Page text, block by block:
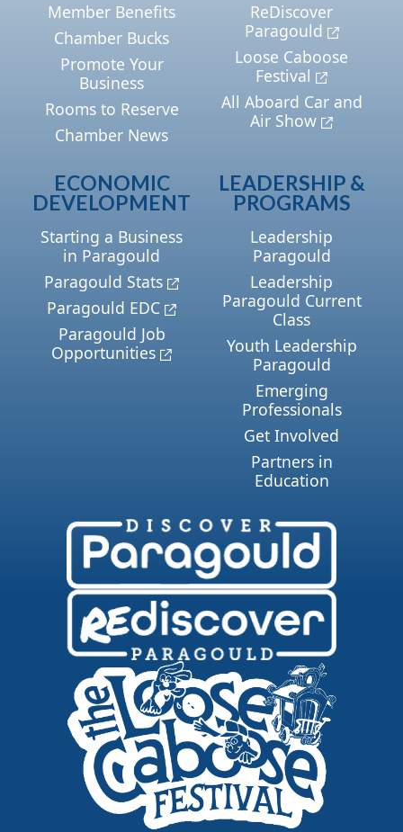
Member Benefits
Chamber Bucks
Promote Your
Business
Rooms to Reserve
Chamber News
ReDiscover
Paragould
Loose Caboose
Festival
All Aboard Car and
Air Show
ECONOMIC
DEVELOPMENT
Starting a Business
in Paragould
Paragould Stats
Paragould EDC
Paragould Job
Opportunities
LEADERSHIP &
PROGRAMS
Leadership
Paragould
Leadership
Paragould Current
Class
Youth Leadership
Paragould
Emerging
Professionals
Get Involved
Partners in
Education